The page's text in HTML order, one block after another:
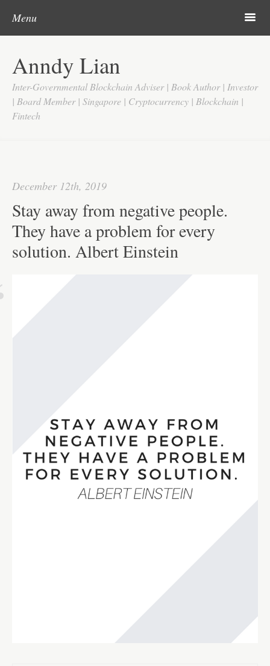
Anndy Lian
Inter-Governmental Blockchain Adviser | Book Author | Investor
| Board Member | Singapore | Cryptocurrency | Blockchain |
Fintech
Menu m
About
Updates
Videos
Contact
December 12th, 2019
Stay away from negative people.
They have a problem for every
solution. Albert Einstein